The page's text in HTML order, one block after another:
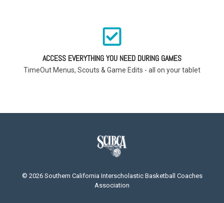
ACCESS EVERYTHING YOU NEED DURING GAMES
TimeOut Menus, Scouts & Game Edits - all on your tablet
© 2026 Southern California Interscholastic Basketball Coaches
Association